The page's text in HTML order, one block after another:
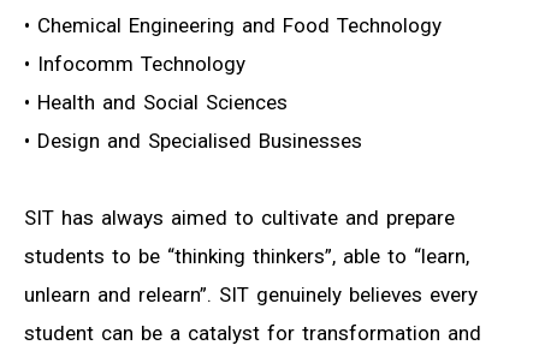
• Chemical Engineering and Food Technology
• Infocomm Technology
• Health and Social Sciences
• Design and Specialised Businesses
SIT has always aimed to cultivate and prepare
students to be “thinking thinkers”, able to “learn,
unlearn and relearn”. SIT genuinely believes every
student can be a catalyst for transformation and